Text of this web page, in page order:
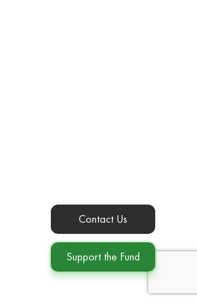
Contact Us
Support the Fund